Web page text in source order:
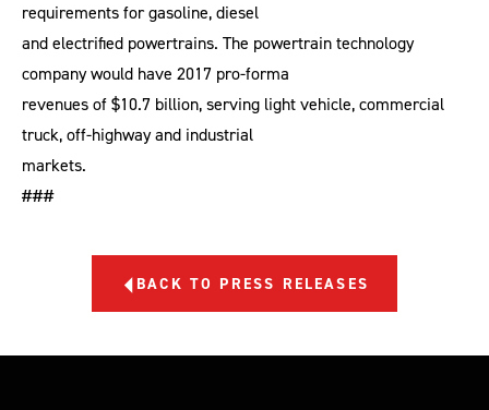
requirements for gasoline, diesel
and electrified powertrains. The powertrain technology
company would have 2017 pro-forma
revenues of $10.7 billion, serving light vehicle, commercial
truck, off-highway and industrial
markets.
###
BACK TO PRESS RELEASES